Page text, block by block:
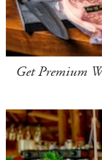
Get Premium